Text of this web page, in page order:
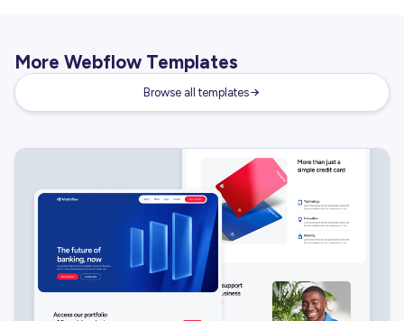
More Webflow Templates
Browse all templates